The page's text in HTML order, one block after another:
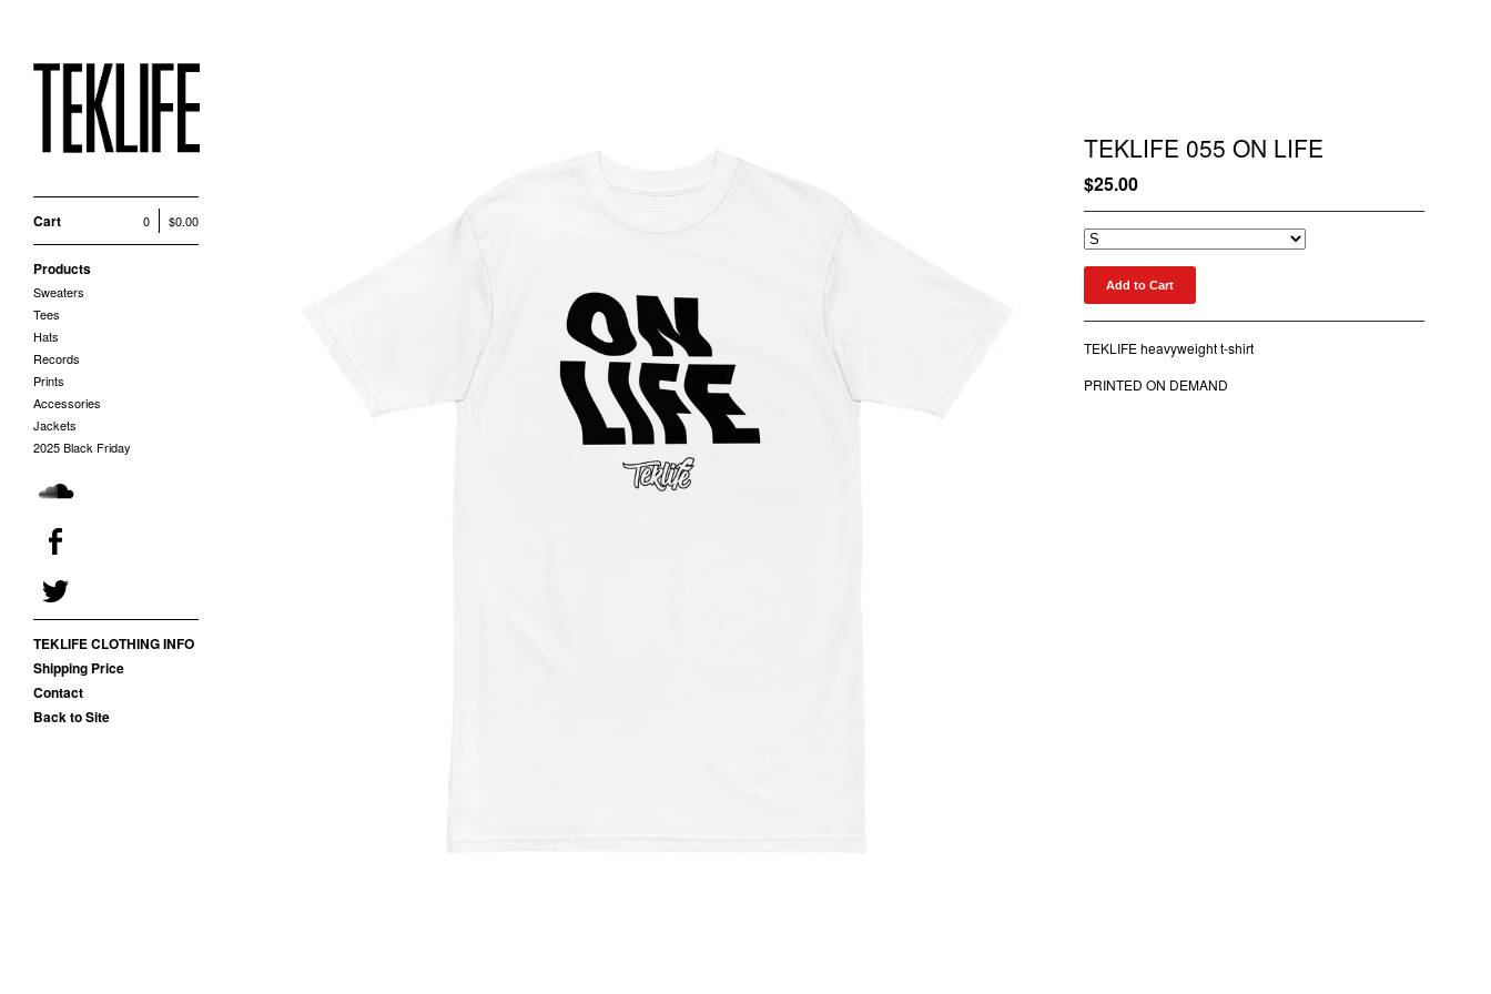
Cart $0.00
0
Products
Sweaters
Tees
Hats
Records
Prints
Accessories
Jackets
2025 Black Friday
TEKLIFE CLOTHING INFO
Shipping Price
Contact
Back to Site
TEKLIFE 055 ON LIFE
$25.00
Add to Cart
TEKLIFE heavyweight t-shirt
PRINTED ON DEMAND